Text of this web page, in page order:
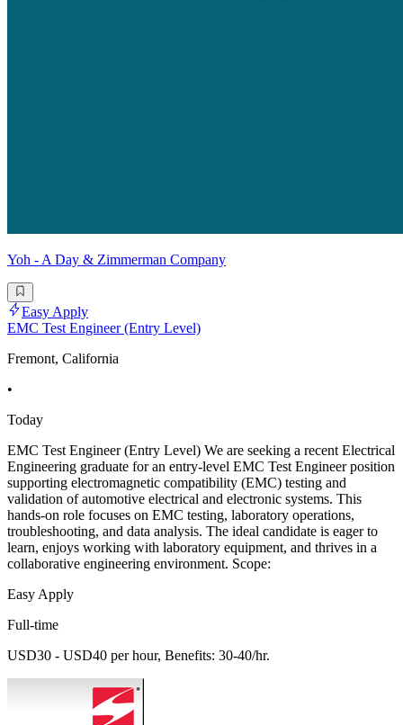
Yoh - A Day & Zimmerman Company
Easy Apply
EMC Test Engineer (Entry Level)
Fremont, California
•
Today
EMC Test Engineer (Entry Level) We are seeking a recent Electrical
Engineering graduate for an entry-level EMC Test Engineer position
supporting electromagnetic compatibility (EMC) testing and
validation of automotive electrical and electronic systems. This
hands-on role focuses on EMC testing, laboratory operations,
troubleshooting, and data analysis. The ideal candidate is eager to
learn, enjoys working with laboratory equipment, and thrives in a
collaborative engineering environment. Scope:
Easy Apply
Full-time
USD30 - USD40 per hour, Benefits: 30-40/hr.